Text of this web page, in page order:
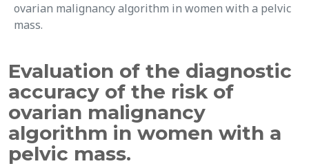
ovarian malignancy algorithm in women with a pelvic
mass.
Evaluation of the diagnostic
accuracy of the risk of
ovarian malignancy
algorithm in women with a
pelvic mass.